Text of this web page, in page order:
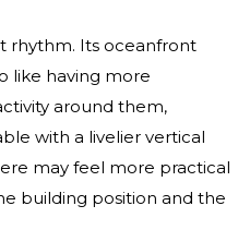
rhythm. Its oceanfront
like having more
around them,
with a livelier vertical
may feel more practical
building position and the